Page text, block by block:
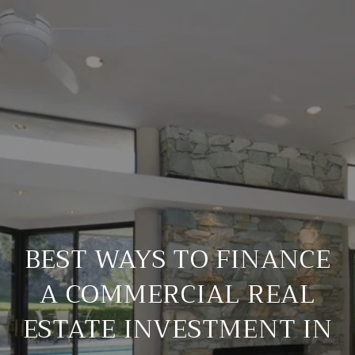
BEST WAYS TO FINANCE
A COMMERCIAL REAL
ESTATE INVESTMENT IN